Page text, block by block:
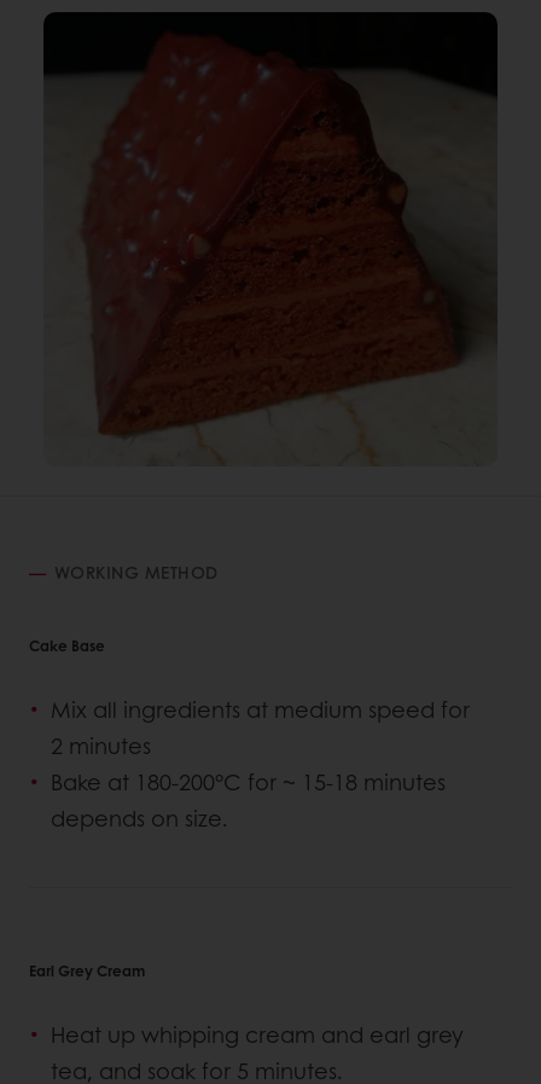
WORKING METHOD
Cake Base
Mix all ingredients at medium speed for
2 minutes
Bake at 180-200°C for ~ 15-18 minutes
depends on size.
Earl Grey Cream
Heat up whipping cream and earl grey
tea, and soak for 5 minutes.